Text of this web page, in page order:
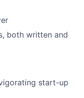
both written and
start-up